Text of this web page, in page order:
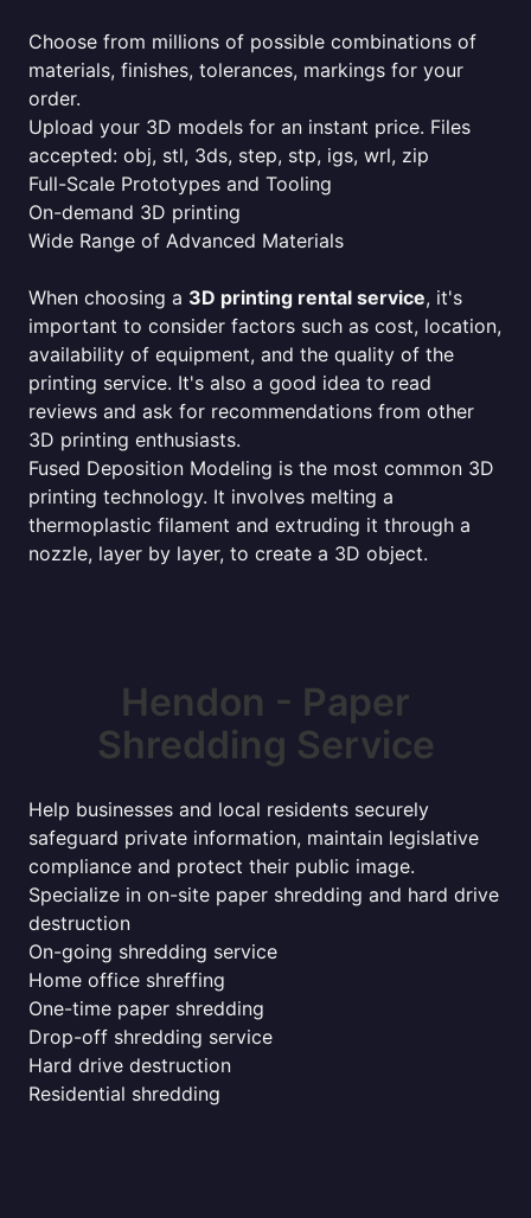
Choose from millions of possible combinations of
materials, finishes, tolerances, markings for your
order.
Upload your 3D models for an instant price. Files
accepted: obj, stl, 3ds, step, stp, igs, wrl, zip
Full-Scale Prototypes and Tooling
On-demand 3D printing
Wide Range of Advanced Materials
When choosing a 3D printing rental service, it's
important to consider factors such as cost, location,
availability of equipment, and the quality of the
printing service. It's also a good idea to read
reviews and ask for recommendations from other
3D printing enthusiasts.
Fused Deposition Modeling is the most common 3D
printing technology. It involves melting a
thermoplastic filament and extruding it through a
nozzle, layer by layer, to create a 3D object.
Hendon - Paper
Shredding Service
Help businesses and local residents securely
safeguard private information, maintain legislative
compliance and protect their public image.
Specialize in on-site paper shredding and hard drive
destruction
On-going shredding service
Home office shreffing
One-time paper shredding
Drop-off shredding service
Hard drive destruction
Residential shredding